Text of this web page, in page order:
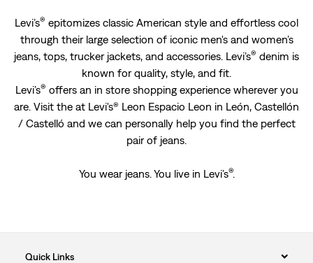
Levi’s® epitomizes classic American style and effortless cool
through their large selection of iconic men's and women’s
jeans, tops, trucker jackets, and accessories. Levi’s® denim is
known for quality, style, and fit.
Levi’s® offers an in store shopping experience wherever you
are. Visit the at Levi's® Leon Espacio Leon in León, Castellón
/ Castelló and we can personally help you find the perfect
pair of jeans.
You wear jeans. You live in Levi’s®.
Quick Links